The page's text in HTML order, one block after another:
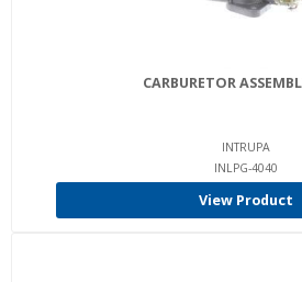
CARBURETOR
INTRUPA
INLPG-4040
View Product